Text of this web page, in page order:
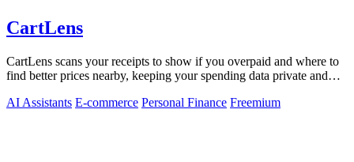
CartLens
CartLens scans your receipts to show if you overpaid and where to
find better prices nearby, keeping your spending data private and
AI Assistants E-commerce Personal Finance Freemium